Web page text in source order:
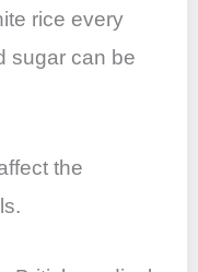
rice every
sugar can be
the